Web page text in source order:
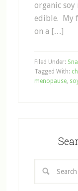
organic
edible. My
on a […]
Filed Under:
Tagged With:
menopause,